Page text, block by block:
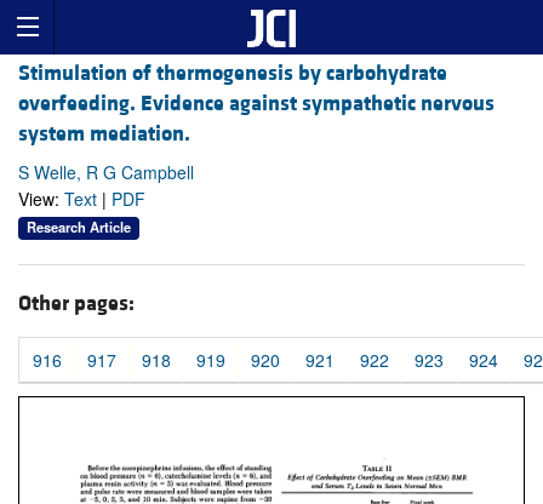
Stimulation of thermogenesis by carbohydrate
overfeeding. Evidence against sympathetic nervous
system mediation.
S Welle, R G Campbell
View: Text | PDF
Research Article
Other pages:
916 917 918 919 920 921 922 923 924